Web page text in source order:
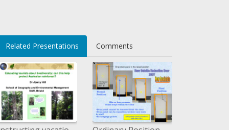
Related Presentations Comments